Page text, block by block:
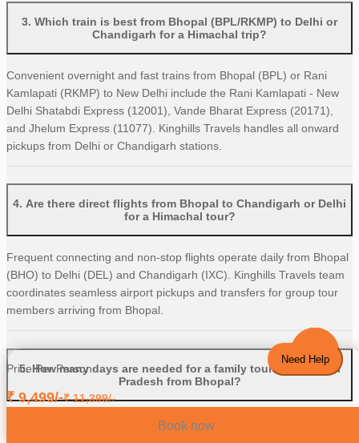
Need Help
3. Which train is best from Bhopal (BPL/RKMP) to Delhi or
Chandigarh for a Himachal trip?
Convenient overnight and fast trains from Bhopal (BPL) or Rani
Kamlapati (RKMP) to New Delhi include the Rani Kamlapati - New
Delhi Shatabdi Express (12001), Vande Bharat Express (20171),
and Jhelum Express (11077). Kinghills Travels handles all onward
pickups from Delhi or Chandigarh stations.
4. Are there direct flights from Bhopal to Chandigarh or Delhi
for a Himachal tour?
Frequent connecting and non-stop flights operate daily from Bhopal
(BHO) to Delhi (DEL) and Chandigarh (IXC). Kinghills Travels team
coordinates seamless airport pickups and transfers for group tour
members arriving from Bhopal.
5.How many days are needed for a family tour to Himachal
Pradesh from Bhopal?
A 6 to 8-day trip is ideal for families traveling from Bhopal. This
Price Per Person
₹9,499/-₹11,399/-
Book now